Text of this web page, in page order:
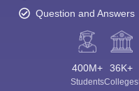
Question and Answers
400M+
Students
36K+
Colleges